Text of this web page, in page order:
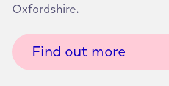
Oxfordshire.
Find out more